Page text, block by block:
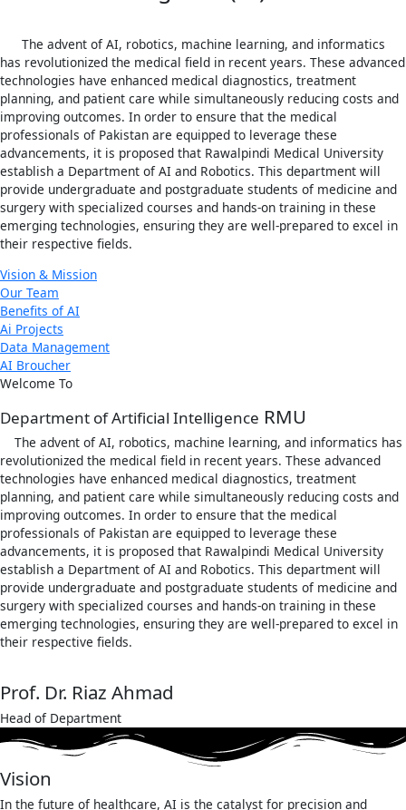
The advent of AI, robotics, machine learning, and informatics
has revolutionized the medical field in recent years. These advanced
technologies have enhanced medical diagnostics, treatment
planning, and patient care while simultaneously reducing costs and
improving outcomes. In order to ensure that the medical
professionals of Pakistan are equipped to leverage these
advancements, it is proposed that Rawalpindi Medical University
establish a Department of AI and Robotics. This department will
provide undergraduate and postgraduate students of medicine and
surgery with specialized courses and hands-on training in these
emerging technologies, ensuring they are well-prepared to excel in
their respective fields.
Vision & Mission
Our Team
Benefits of AI
Ai Projects
Data Management
AI Broucher
Welcome To
Department of Artificial Intelligence RMU
The advent of AI, robotics, machine learning, and informatics has
revolutionized the medical field in recent years. These advanced
technologies have enhanced medical diagnostics, treatment
planning, and patient care while simultaneously reducing costs and
improving outcomes. In order to ensure that the medical
professionals of Pakistan are equipped to leverage these
advancements, it is proposed that Rawalpindi Medical University
establish a Department of AI and Robotics. This department will
provide undergraduate and postgraduate students of medicine and
surgery with specialized courses and hands-on training in these
emerging technologies, ensuring they are well-prepared to excel in
their respective fields.
Prof. Dr. Riaz Ahmad
Head of Department
Vision
In the future of healthcare, AI is the catalyst for precision and